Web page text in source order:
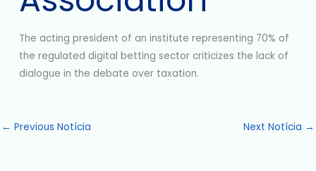
The acting president of an institute representing 70% of
the regulated digital betting sector criticizes the lack of
dialogue in the debate over taxation.
← Previous Notícia Next Notícia →